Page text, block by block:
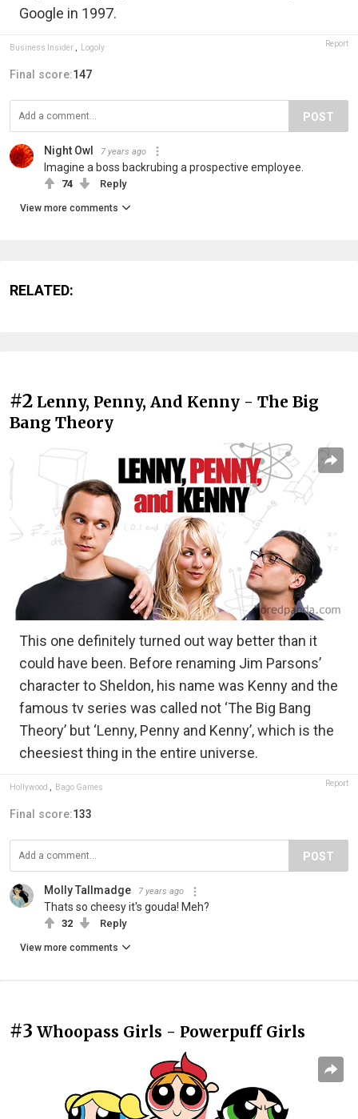
Google in 1997.
Business Insider Logoly Report
Final score:147
POST
Night Owl 7 years ago
Imagine a boss backrubing a prospective employee.
74 Reply
View more comments
RELATED:
#2 Lenny, Penny, And Kenny - The Big
Bang Theory
This one definitely turned out way better than it
could have been. Before renaming Jim Parsons’
character to Sheldon, his name was Kenny and the
famous tv series was called not ‘The Big Bang
Theory’ but ‘Lenny, Penny and Kenny’, which is the
cheesiest thing in the entire universe.
Hollywood , Bago Games Report
Final score:133
POST
Molly Tallmadge 7 years ago
Thats so cheesy it's gouda! Meh?
32 Reply
View more comments
#3 Whoopass Girls - Powerpuff Girls